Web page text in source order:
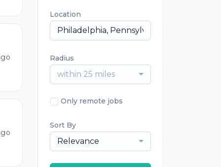
Location
Radius
within 25 miles
Only remote jobs
Sort By
Relevance